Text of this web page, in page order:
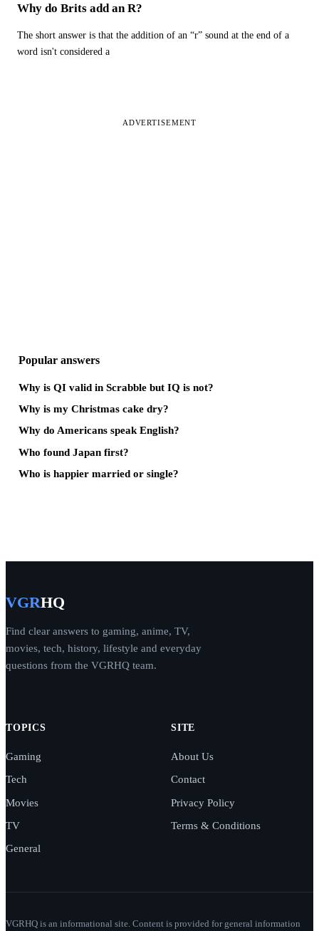
Why do Brits add an R?
The short answer is that the addition of an “r” sound at the end of a
word isn't considered a
ADVERTISEMENT
Popular answers
Why is QI valid in Scrabble but IQ is not?
Why is my Christmas cake dry?
Why do Americans speak English?
Who found Japan first?
Who is happier married or single?
VGRHQ
Find clear answers to gaming, anime, TV,
movies, tech, history, lifestyle and everyday
questions from the VGRHQ team.
TOPICS
Gaming
Tech
Movies
TV
General
SITE
About Us
Contact
Privacy Policy
Terms & Conditions
VGRHQ is an informational site. Content is provided for general information